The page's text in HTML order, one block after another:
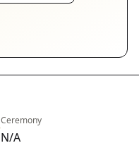
Ceremony
N/A